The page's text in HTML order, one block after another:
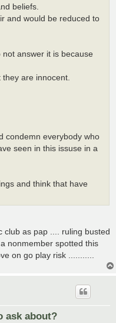
beliefs.
and would be reduced to
answer it is because
they are innocent.
condemn everybody who
seen in this issuse in a
and think that have
club as pap .... ruling busted
nonmember spotted this
on go play risk ...........
ask about?